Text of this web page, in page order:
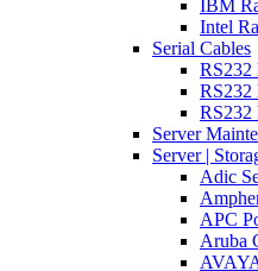
IBM
Intel
Serial Cables
RS232
RS232
Server
Server |
Adic
APC
Aruba